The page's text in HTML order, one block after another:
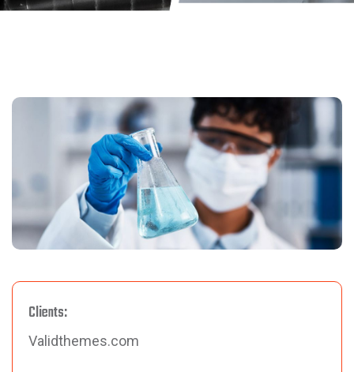
Clients:
Validthemes.com